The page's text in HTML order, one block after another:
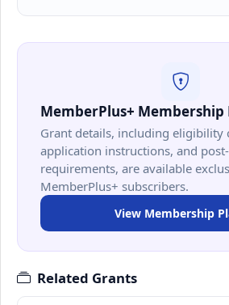
MemberPlus+ Membership
Grant details, including eligibility
application instructions, and
requirements, are available
MemberPlus+ subscribers.
View Membership
Related Grants